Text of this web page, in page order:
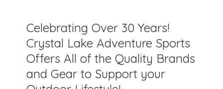
Celebrating Over 30 Years!
Crystal Lake Adventure Sports
Offers All of the Quality Brands
and Gear to Support your